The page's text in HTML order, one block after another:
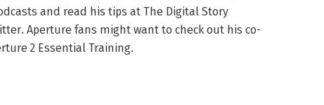
and read his tips at The Digital Story
Aperture fans might want to check out his co-
2 Essential Training.